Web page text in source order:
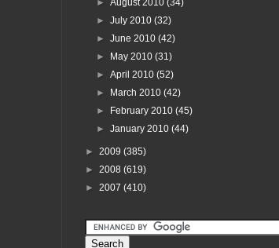
►August 2010(34)
►July 2010(32)
►June 2010(42)
►
May 2010(31)
►April 2010(52)
►
March 2010(42)
►
February 2010(45)
►January 2010(44)
► 2009 (385)
► 2008 (619)
► 2007 (410)